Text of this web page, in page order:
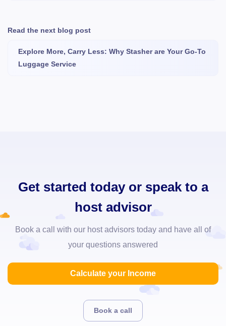
Read the next blog post
Explore More, Carry Less: Why Stasher are Your Go-To
Luggage Service
Get started today or speak to a
host advisor
Book a call with our host advisors today and have all of
your questions answered
Calculate your Income
Book a call